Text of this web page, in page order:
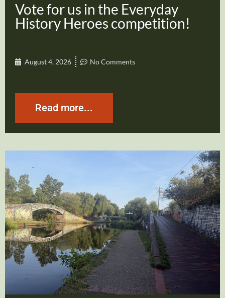
Vote for us in the Everyday
History Heroes competition!
August 4, 2026 No Comments
Read more...